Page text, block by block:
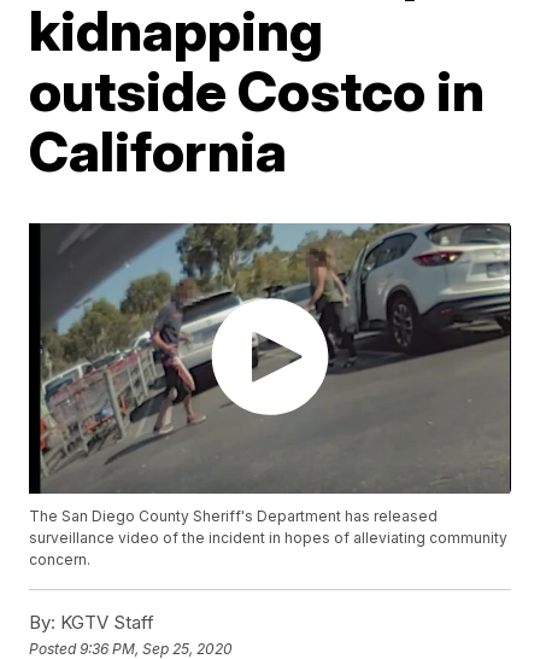
kidnapping
outside Costco in
California
The San Diego County Sheriff's Department has released
surveillance video of the incident in hopes of alleviating community
concern.
By: KGTV Staff
Posted9:36 PM, Sep 25, 2020